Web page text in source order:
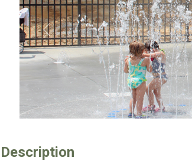
Previous
Description